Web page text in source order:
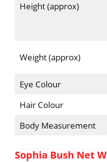
Height (approx)
Weight (approx)
Eye Colour
Hair Colour
Body Measurement
Sophia Bush Net